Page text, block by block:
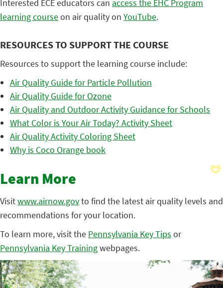
Interested ECE educators can access the EHC Program
learning courseon air quality on YouTube.
RESOURCES TO SUPPORT THE COURSE
Resources to support the learning course include:
Air Quality Guide for Particle Pollution
Air Quality Guide for Ozone
Air Quality and Outdoor Activity Guidance for Schools
What Color is Your Air Today? Activity Sheet
Air Quality Activity Coloring Sheet
Why is Coco Orange book
Learn More
Visitwww.airnow.govto find the latest air quality levels and
recommendations for your location.
To learn more, visit the Pennsylvania Key Tips or
Pennsylvania Key Trainingwebpages.